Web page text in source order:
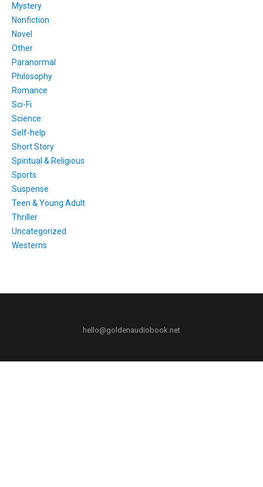
Mystery
Nonfiction
Novel
Other
Paranormal
Philosophy
Romance
Sci-Fi
Science
Self-help
Short Story
Spiritual & Religious
Sports
Suspense
Teen & Young Adult
Thriller
Uncategorized
Westerns
hello@goldenaudiobook.net